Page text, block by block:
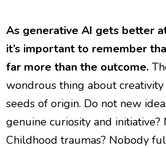
As generative AI gets better
it’s important to remember
far more than the outcome.
wondrous thing about
seeds of origin. Do not new
genuine curiosity and initiative?
Childhood traumas? Nobody